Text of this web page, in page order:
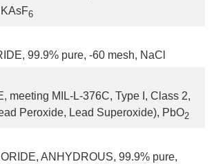
6
99.9% pure, -60 mesh, NaCl
meeting MIL-L-376C, Type I, Class 2,
Peroxide, Lead Superoxide), PbO2
ANHYDROUS, 99.9% pure,